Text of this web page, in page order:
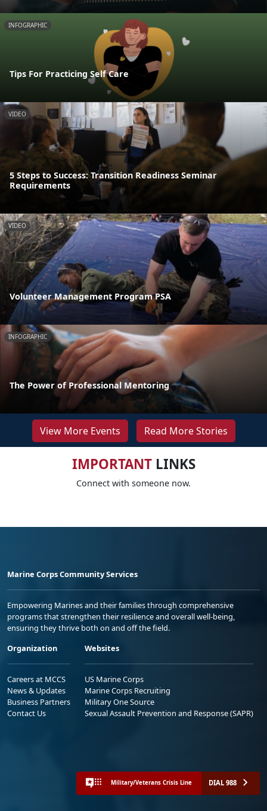
INFOGRAPHIC
Tips For Practicing Self Care
VIDEO
5 Steps to Success: Transition Readiness Seminar
Requirements
VIDEO
Volunteer Management Program PSA
INFOGRAPHIC
The Power of Professional Mentoring
View More Events Read More Stories
IMPORTANTLINKS
Connect with someone now.
Marine Corps Community Services
Empowering Marines and their families through comprehensive
programs that strengthen their resilience and overall well-being,
ensuring they thrive both on and off the field.
Organization
Careers at MCCS
News & Updates
Business Partners
Contact Us
Websites
US Marine Corps
Marine Corps Recruiting
Military One Source
Sexual Assault Prevention and Response (SAPR)
Military/Veterans Crisis Line DIAL 988